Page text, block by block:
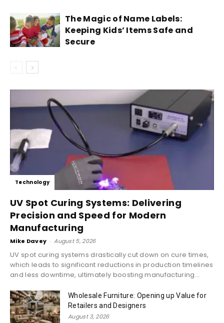
The Magic of Name Labels:
Keeping Kids’ Items Safe and
Secure
Technology
UV Spot Curing Systems: Delivering
Precision and Speed for Modern
Manufacturing
Mike Davey - August 5, 2026
UV spot curing systems drastically cut down on cure times,
which leads to significant reductions in production timelines
and less downtime, ultimately boosting manufacturing...
Wholesale Furniture: Opening up Value for
Retailers and Designers
August 3, 2026